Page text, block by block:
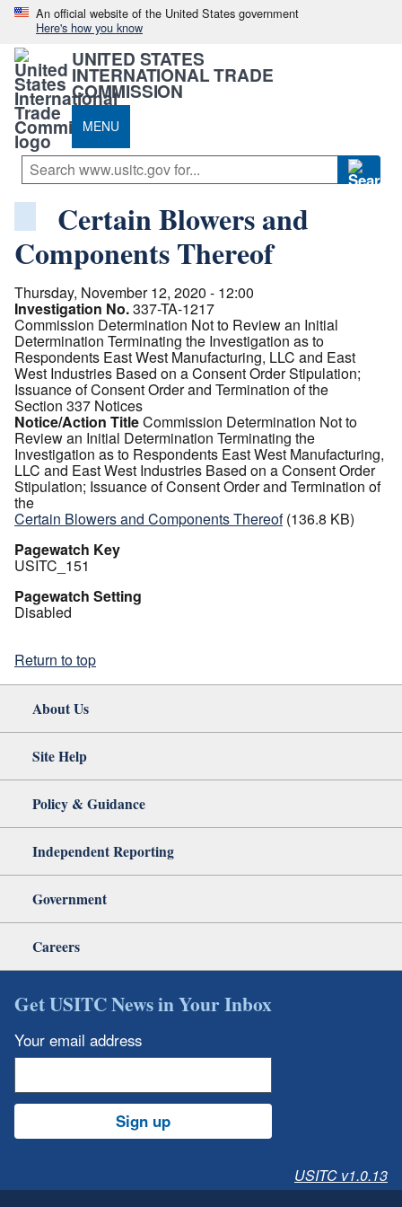
An official website of the United States government
Here's how you know
UNITED STATES
INTERNATIONAL TRADE
COMMISSION
MENU
Certain Blowers and
Components Thereof
Thursday, November 12, 2020 - 12:00
Investigation No.337-TA-1217
Commission Determination Not to Review an Initial
Determination Terminating the Investigation as to
Respondents East West Manufacturing, LLC and East
West Industries Based on a Consent Order Stipulation;
Issuance of Consent Order and Termination of the
Section 337 Notices
Notice/Action TitleCommission Determination Not to
Review an Initial Determination Terminating the
Investigation as to Respondents East West Manufacturing,
LLC and East West Industries Based on a Consent Order
Stipulation; Issuance of Consent Order and Termination of
the
Certain Blowers and Components Thereof (136.8 KB)
Pagewatch Key
USITC_151
Pagewatch Setting
Disabled
Return to top
About Us
Site Help
Policy & Guidance
Independent Reporting
Government
Careers
Get USITC News in Your Inbox
Your email address
Sign up
USITC v1.0.13